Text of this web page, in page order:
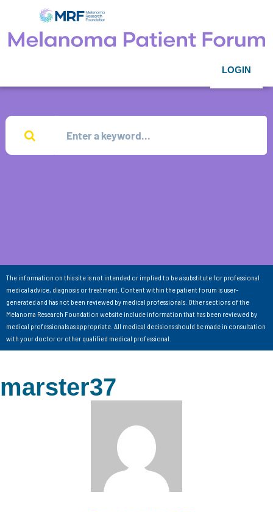
LOGIN
The information on this site is not intended or implied to be a substitute for professional
medical advice, diagnosis or treatment. Content within the patient forum is user-
generated and has not been reviewed by medical professionals. Other sections of the
Melanoma Research Foundation website include information that has been reviewed by
medical professionals as appropriate. All medical decisions should be made in consultation
with your doctor or other qualified medical professional.
marster37